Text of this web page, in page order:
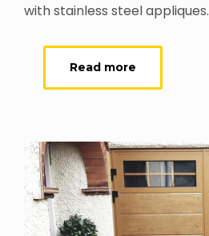
with stainless steel appliques.
Read more